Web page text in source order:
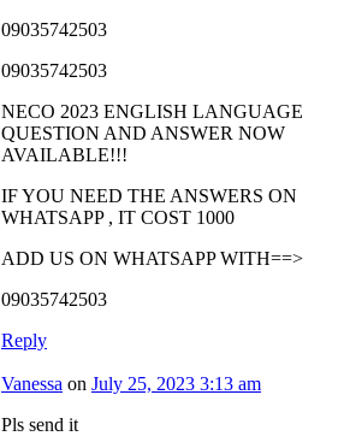
09035742503
09035742503
NECO 2023 ENGLISH LANGUAGE
QUESTION AND ANSWER NOW
AVAILABLE!!!
IF YOU NEED THE ANSWERS ON
WHATSAPP , IT COST 1000
ADD US ON WHATSAPP WITH==>
09035742503
Reply
Vanessa on July 25, 2023 3:13 am
Pls send it